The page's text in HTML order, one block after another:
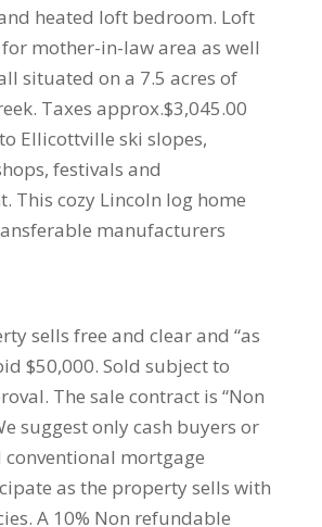
heated loft bedroom. Loft
mother-in-law area as well
situated on a 7.5 acres of
Taxes approx.$3,045.00
Ellicottville ski slopes,
festivals and
This cozy Lincoln log home
manufacturers
sells free and clear and “as
$50,000. Sold subject to
The sale contract is “Non
suggest only cash buyers or
mortgage
as the property sells with
A 10% Non refundable